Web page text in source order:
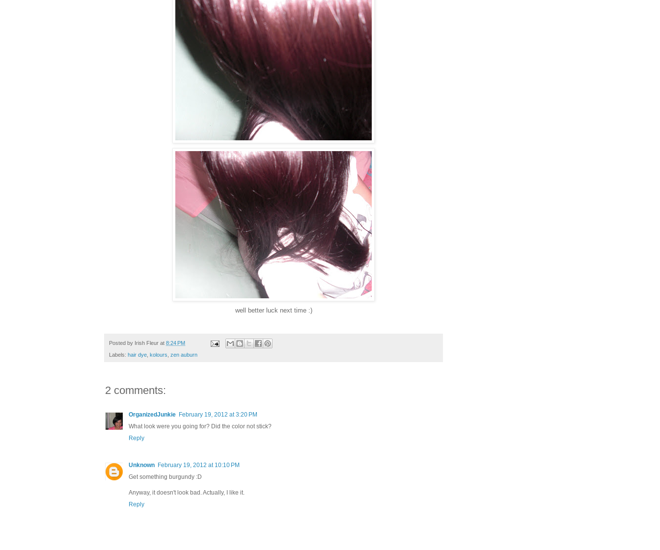
well better luck next time :)
Posted by Irish Fleur at 8:24 PM
Labels: hair dye, kolours, zen auburn
2 comments:
OrganizedJunkie February 19, 2012 at 3:20 PM
What look were you going for? Did the color not stick?
Reply
Unknown February 19, 2012 at 10:10 PM
Get something burgundy :D
Anyway, it doesn't look bad. Actually, I like it.
Reply